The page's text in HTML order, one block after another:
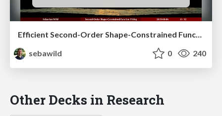
Efficient Second-Order Shape-Constrained Function Fitting
sebawild
0 240
Other Decks in Research